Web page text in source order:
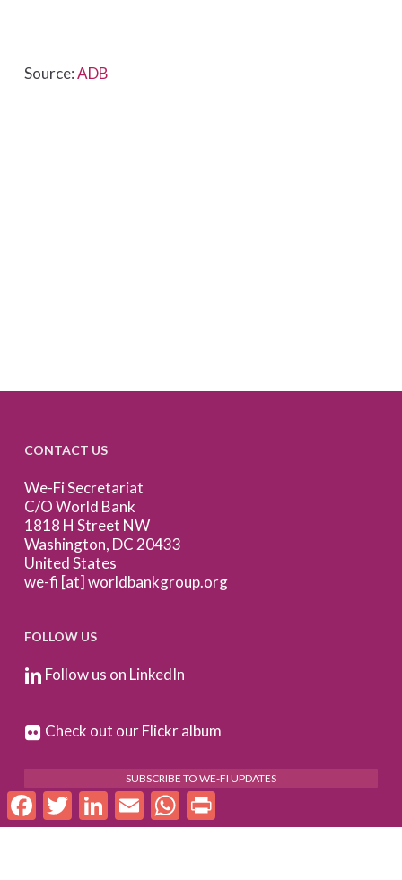
Source:ADB
CONTACT US
We-Fi Secretariat
C/O World Bank
1818 H Street NW
Washington, DC 20433
United States
we-fi [at] worldbankgroup.org
FOLLOW US
Follow us on LinkedIn
Check out our Flickr album
SUBSCRIBE TO WE-FI UPDATES
FacebookTwitterLinkedInEmail WhatsApp